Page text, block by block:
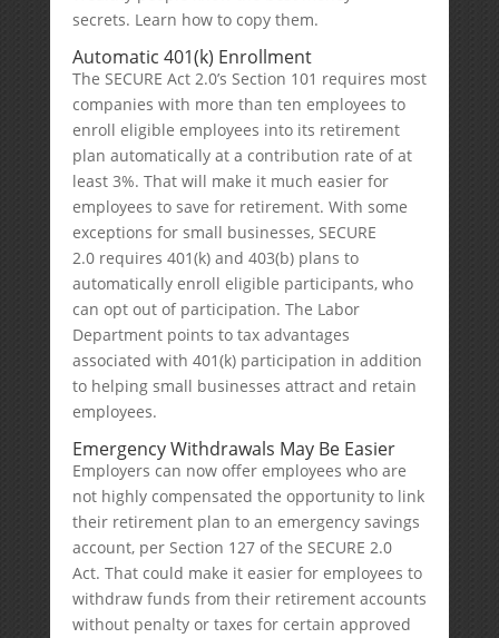
secrets. Learn how to copy them.
Automatic 401(k) Enrollment
The SECURE Act 2.0’s Section 101 requires most
companies with more than ten employees to
enroll eligible employees into its retirement
plan automatically at a contribution rate of at
least 3%. That will make it much easier for
employees to save for retirement. With some
exceptions for small businesses, SECURE
2.0 requires 401(k) and 403(b) plans to
automatically enroll eligible participants, who
can opt out of participation. The Labor
Department points to tax advantages
associated with 401(k) participation in addition
to helping small businesses attract and retain
employees.
Emergency Withdrawals May Be Easier
Employers can now offer employees who are
not highly compensated the opportunity to link
their retirement plan to an emergency savings
account, per Section 127 of the SECURE 2.0
Act. That could make it easier for employees to
withdraw funds from their retirement accounts
without penalty or taxes for certain approved